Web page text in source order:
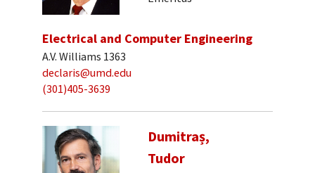
Electrical and Computer Engineering
A.V. Williams 1363
declaris@umd.edu
(301)405-3639
Dumitraș,
Tudor